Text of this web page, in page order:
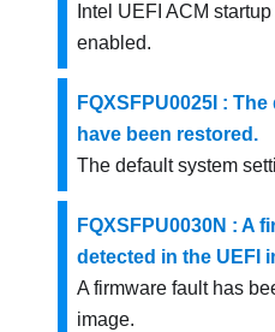
Intel UEFI ACM
enabled.
FQXSFPU0025I :
have been restored.
The default system
FQXSFPU0030N : A
detected in the UEFI
A firmware fault has
image.